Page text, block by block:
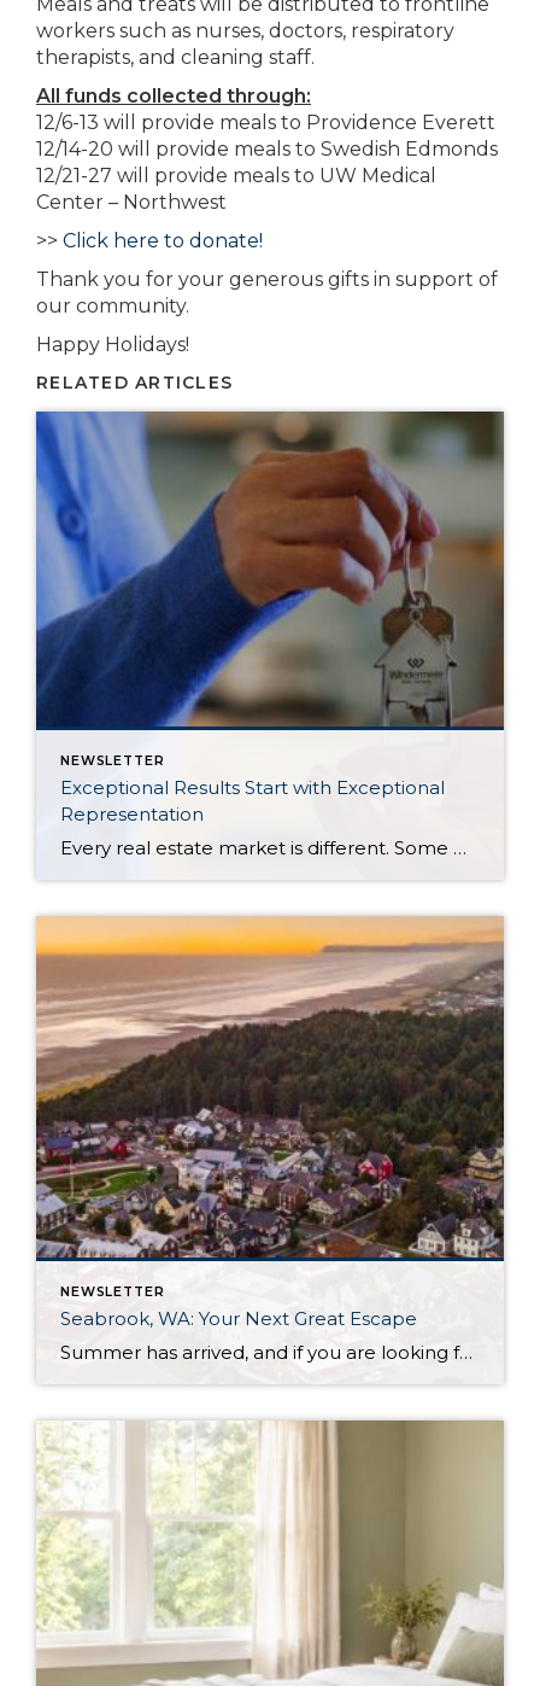
Meals and treats will be distributed to frontline
workers such as nurses, doctors, respiratory
therapists, and cleaning staff.
All funds collected through:
12/6-13 will provide meals to Providence Everett
12/14-20 will provide meals to Swedish Edmonds
12/21-27 will provide meals to UW Medical
Center – Northwest
>> Click here to donate!
Thank you for your generous gifts in support of
our community.
Happy Holidays!
RELATED ARTICLES
NEWSLETTER
Exceptional Results Start with Exceptional
Representation
Every real estate market is different. Some move at lightning speed, while others require patience, strategy, and precision. Today’s market demands more than simply putting a home on the MLS or writing an offer, it requires being rooted in the data and understanding buyer behavior, pricing strategically, knowing when to negotiate, and positioning a home […]
NEWSLETTER
Seabrook, WA: Your Next Great Escape
Summer has arrived, and if you are looking for a great escape only 3 hours from Seattle, you should check out Seabrook on the Washington Coast! I had the opportunity to enjoy it this winter, and I am excited to share all the aspects this gem of a town has to offer, along with a discount you […]